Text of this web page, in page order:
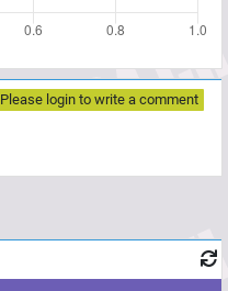
Please login to write a comment